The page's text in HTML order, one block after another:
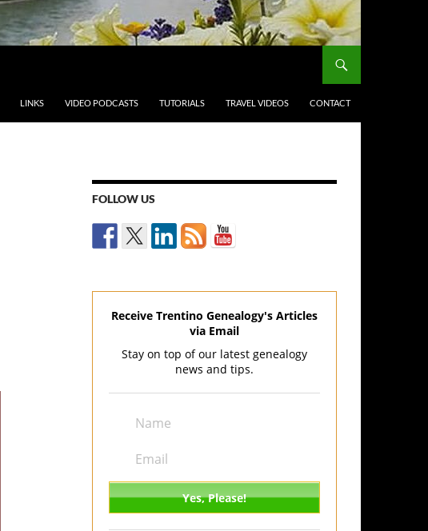
LINKS VIDEO PODCASTS TUTORIALS TRAVEL VIDEOS CONTACT
FOLLOW US
Receive Trentino Genealogy's Articles
via Email
Stay on top of our latest genealogy
news and tips.